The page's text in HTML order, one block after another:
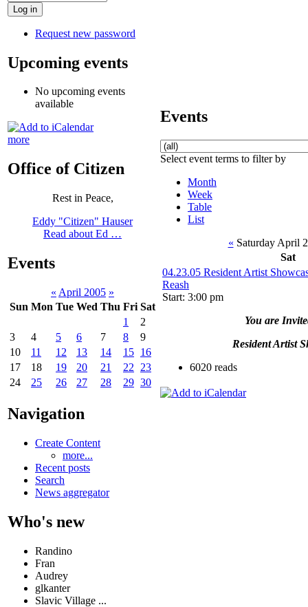
Request new password
Upcoming events
No upcoming events
available
more
Office of Citizen
Rest in Peace,
Eddy "Citizen" Hauser
Read about Ed …
Events
« April 2005 »
Sun Mon Tue Wed Thu Fri Sat
1
2
3
4 5 6 7 8
9
10
11 12 13 14 15 16
17
18 19 20 21 22
23
24
25 26 27 28 29 30
Navigation
Create Content
more...
Recent posts
Search
News aggregator
Who's new
Randino
Fran
Audrey
glkanter
Slavic Village ...
Events
Select event terms to filter by
Month
Week
Table
List
« Saturday April
Sat
04.23.05 Resident Artist
Reash
Start: 3:00 pm
You are
Resident Artist
6020 reads